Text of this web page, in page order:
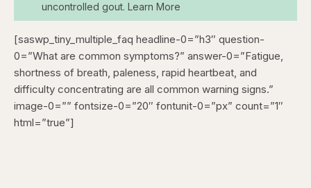
uncontrolled gout. Learn More
[saswp_tiny_multiple_faq headline-0=”h3″ question-
0=”What are common symptoms?” answer-0=”Fatigue,
shortness of breath, paleness, rapid heartbeat, and
difficulty concentrating are all common warning signs.”
image-0=”” fontsize-0=”20″ fontunit-0=”px” count=”1″
html=”true”]